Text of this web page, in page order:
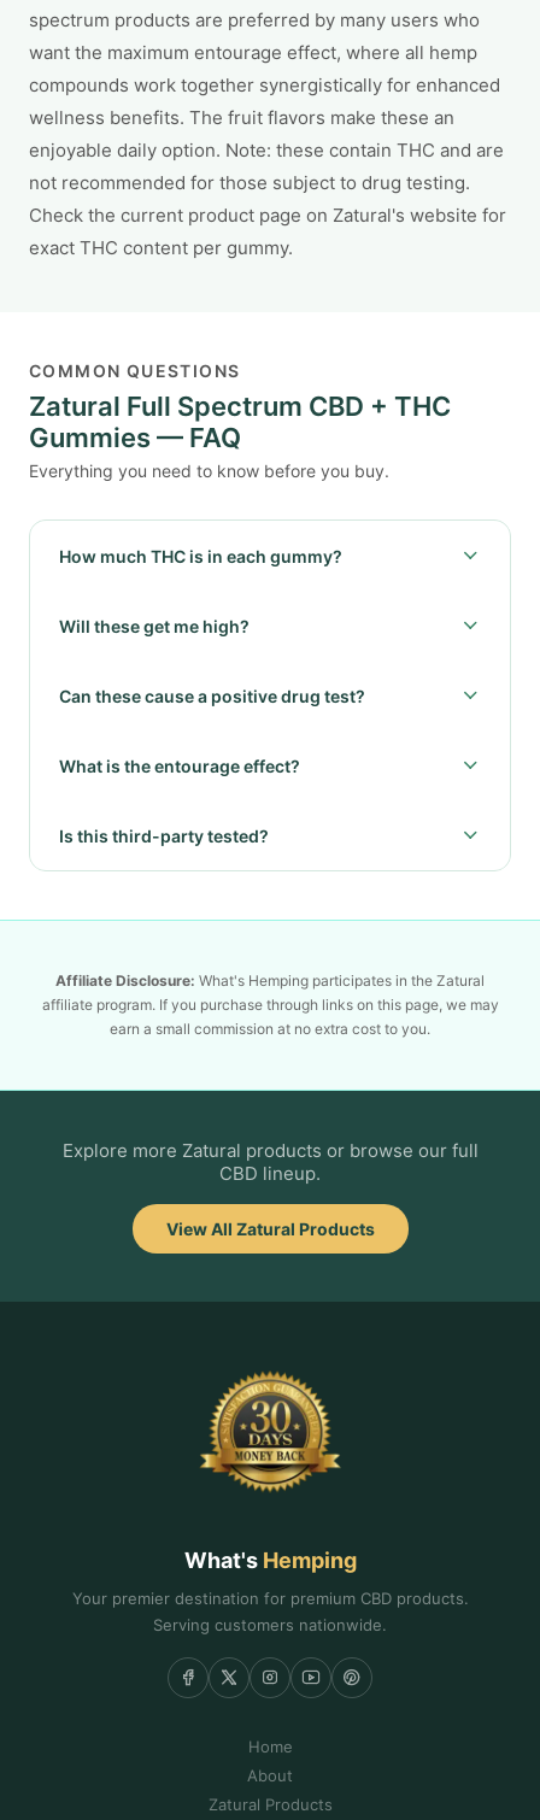
spectrum products are preferred by many users who
want the maximum entourage effect, where all hemp
compounds work together synergistically for enhanced
wellness benefits. The fruit flavors make these an
enjoyable daily option. Note: these contain THC and are
not recommended for those subject to drug testing.
Check the current product page on Zatural's website for
exact THC content per gummy.
COMMON QUESTIONS
Zatural Full Spectrum CBD + THC
Gummies — FAQ
Everything you need to know before you buy.
How much THC is in each gummy?
Will these get me high?
Can these cause a positive drug test?
What is the entourage effect?
Is this third-party tested?
Affiliate Disclosure: What's Hemping participates in the Zatural
affiliate program. If you purchase through links on this page, we may
earn a small commission at no extra cost to you.
Explore more Zatural products or browse our full
CBD lineup.
View All Zatural Products
What's Hemping
Your premier destination for premium CBD products.
Serving customers nationwide.
Home
About
Zatural Products